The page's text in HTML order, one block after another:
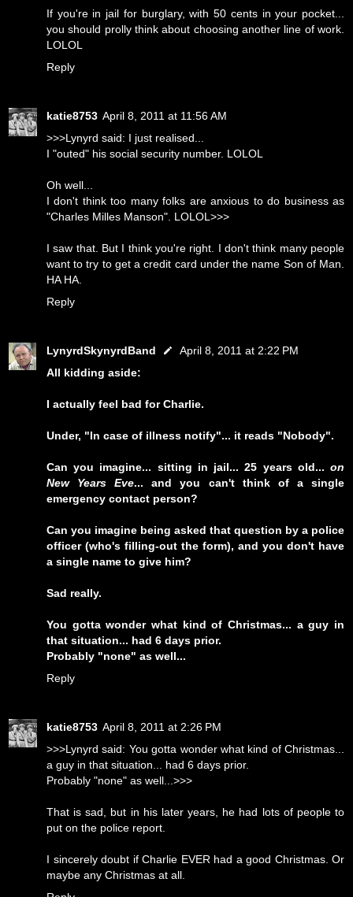
If you're in jail for burglary, with 50 cents in your pocket...
you should prolly think about choosing another line of work.
LOLOL
Reply
katie8753 April 8, 2011 at 11:56 AM
>>>Lynyrd said: I just realised...
I "outed" his social security number. LOLOL
Oh well...
I don't think too many folks are anxious to do business as
"Charles Milles Manson". LOLOL>>>
I saw that. But I think you're right. I don't think many people
want to try to get a credit card under the name Son of Man.
HA HA.
Reply
LynyrdSkynyrdBand
April 8, 2011 at 2:22 PM
All kidding aside:
I actually feel bad for Charlie.
Under, "In case of illness notify"... it reads "Nobody".
Can you imagine... sitting in jail... 25 years old... on
New Years Eve... and you can't think of a single
emergency contact person?
Can you imagine being asked that question by a police
officer (who's filling-out the form), and you don't have
a single name to give him?
Sad really.
You gotta wonder what kind of Christmas... a guy in
that situation... had 6 days prior.
Probably "none" as well...
Reply
katie8753 April 8, 2011 at 2:26 PM
>>>Lynyrd said: You gotta wonder what kind of Christmas...
a guy in that situation... had 6 days prior.
Probably "none" as well...>>>
That is sad, but in his later years, he had lots of people to
put on the police report.
I sincerely doubt if Charlie EVER had a good Christmas. Or
maybe any Christmas at all.